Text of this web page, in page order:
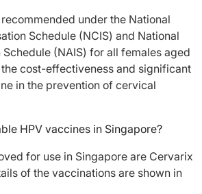
under the National
Schedule (NCIS) and National
(NAIS) for all females aged
cost-effectiveness and significant
in the prevention of cervical
HPV vaccines in Singapore?
for use in Singapore are Cervarix
of the vaccinations are shown in